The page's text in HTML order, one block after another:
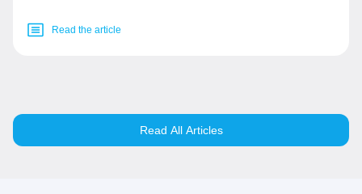
Read the article
Read All Articles